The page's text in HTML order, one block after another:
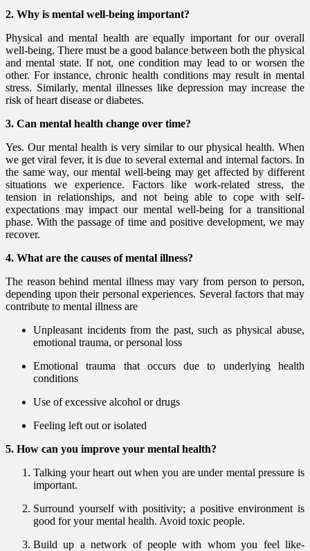
2. Why is mental well-being important?
Physical and mental health are equally important for our overall
well-being. There must be a good balance between both the physical
and mental state. If not, one condition may lead to or worsen the
other. For instance, chronic health conditions may result in mental
stress. Similarly, mental illnesses like depression may increase the
risk of heart disease or diabetes.
3. Can mental health change over time?
Yes. Our mental health is very similar to our physical health. When
we get viral fever, it is due to several external and internal factors. In
the same way, our mental well-being may get affected by different
situations we experience. Factors like work-related stress, the
tension in relationships, and not being able to cope with self-
expectations may impact our mental well-being for a transitional
phase. With the passage of time and positive development, we may
recover.
4. What are the causes of mental illness?
The reason behind mental illness may vary from person to person,
depending upon their personal experiences. Several factors that may
contribute to mental illness are
Unpleasant incidents from the past, such as physical abuse,
emotional trauma, or personal loss
Emotional trauma that occurs due to underlying health
conditions
Use of excessive alcohol or drugs
Feeling left out or isolated
5. How can you improve your mental health?
Talking your heart out when you are under mental pressure is
important.
Surround yourself with positivity; a positive environment is
good for your mental health. Avoid toxic people.
Build up a network of people with whom you feel like-